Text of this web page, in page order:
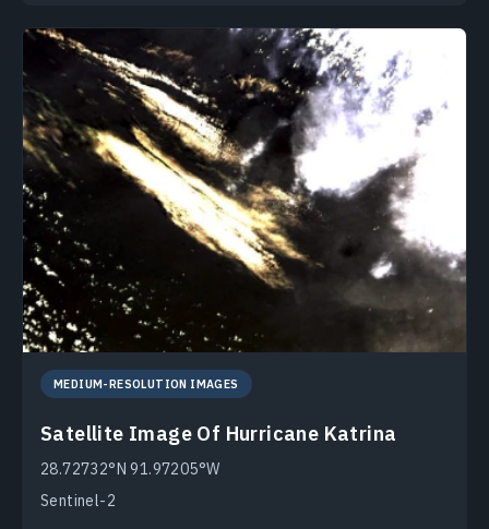
MEDIUM-RESOLUTION IMAGES
Satellite Image Of Hurricane Katrina
28.72732°N 91.97205°W
Sentinel-2